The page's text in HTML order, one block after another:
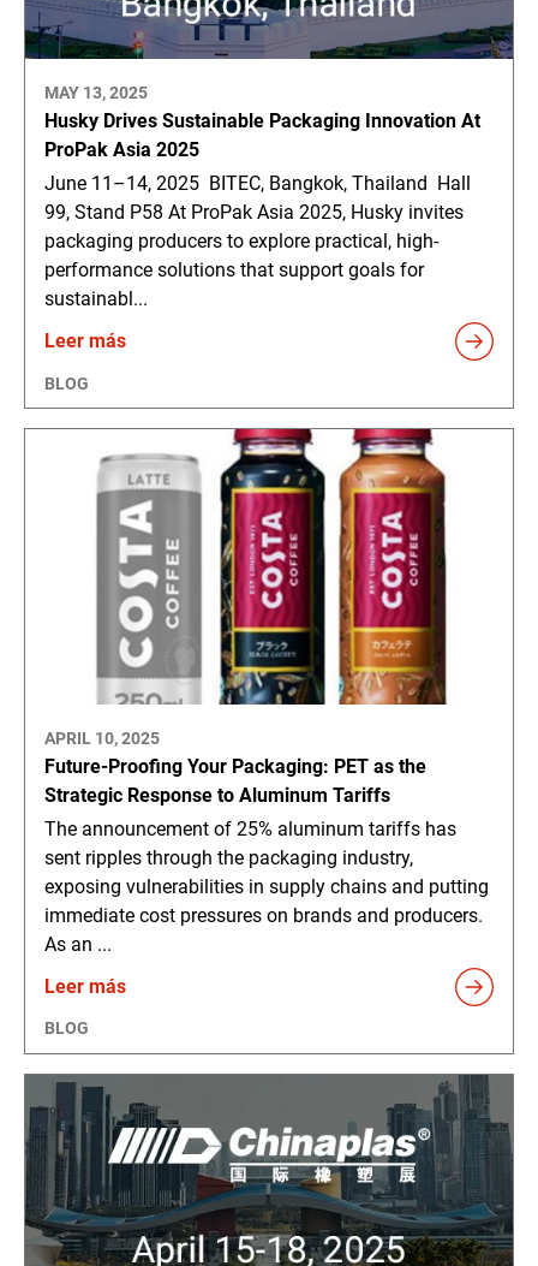
MAY 13, 2025
Husky Drives Sustainable Packaging Innovation At
ProPak Asia 2025
June 11–14, 2025 BITEC, Bangkok, Thailand Hall
99, Stand P58 At ProPak Asia 2025, Husky invites
packaging producers to explore practical, high-
performance solutions that support goals for
sustainabl...
Leer más
BLOG
APRIL 10, 2025
Future-Proofing Your Packaging: PET as the
Strategic Response to Aluminum Tariffs
The announcement of 25% aluminum tariffs has
sent ripples through the packaging industry,
exposing vulnerabilities in supply chains and putting
immediate cost pressures on brands and producers.
As an ...
Leer más
BLOG